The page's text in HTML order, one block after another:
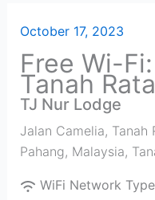
October 17, 2023
Free Wi-
Tanah
TJ Nur Lodge
Jalan Camelia, Tanah
Pahang, Malaysia,
WiFi Network